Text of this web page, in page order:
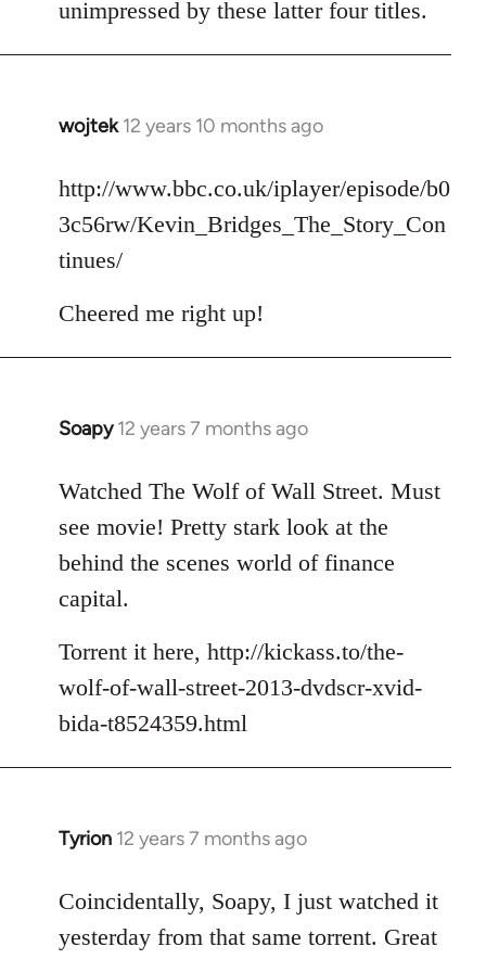
unimpressed by these latter four titles.
wojtek 12 years 10 months ago
In
to
Welcome
libcom.org
http://www.bbc.co.uk/iplayer/episode/b0
3c56rw/Kevin_Bridges_The_Story_Con
tinues/
Cheered me right up!
Soapy 12 years 7 months ago
In
to
libcom.org
Watched The Wolf of Wall Street. Must
see movie! Pretty stark look at the
behind the scenes world of finance
capital.
Torrent it here, http://kickass.to/the-
wolf-of-wall-street-2013-dvdscr-xvid-
bida-t8524359.html
Tyrion 12 years 7 months ago
In
to
Welcome
Coincidentally, Soapy, I just watched it
yesterday from that same torrent. Great